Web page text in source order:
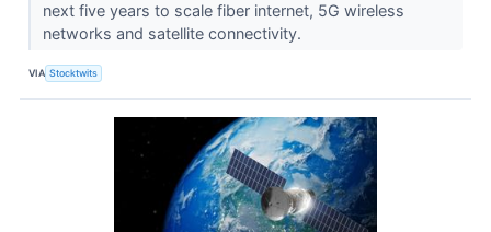
next five years to scale fiber internet, 5G wireless
networks and satellite connectivity.
VIA Stocktwits